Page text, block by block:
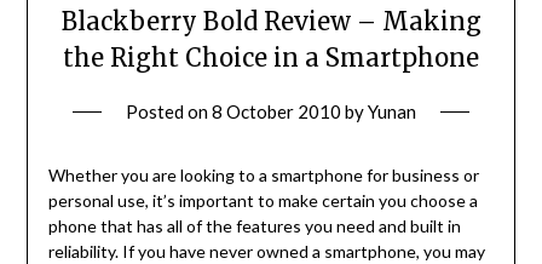
Blackberry Bold Review – Making
the Right Choice in a Smartphone
Posted on8 October 2010 byYunan
Whether you are looking to a smartphone for business or
personal use, it’s important to make certain you choose a
phone that has all of the features you need and built in
reliability. If you have never owned a smartphone, you may